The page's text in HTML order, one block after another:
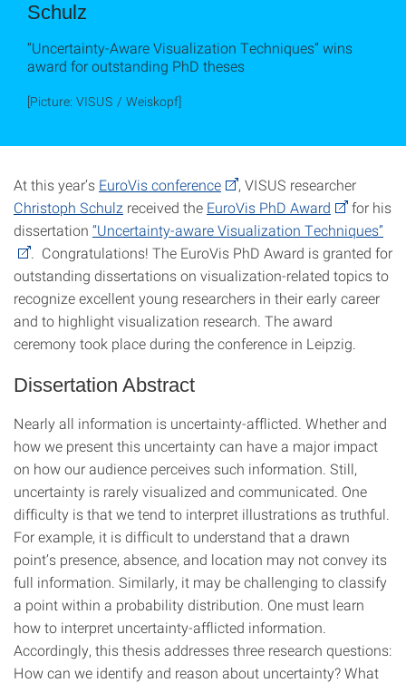
Schulz
“Uncertainty-Aware Visualization Techniques” wins
award for outstanding PhD theses
[Picture: VISUS / Weiskopf]
At this year’s EuroVis conference
, VISUS researcher
Christoph Schulz received the EuroVis PhD Award
for his
dissertation “Uncertainty-aware Visualization Techniques”
. Congratulations! The EuroVis PhD Award is granted for
outstanding dissertations on visualization-related topics to
recognize excellent young researchers in their early career
and to highlight visualization research. The award
ceremony took place during the conference in Leipzig.
Dissertation Abstract
Nearly all information is uncertainty-afflicted. Whether and
how we present this uncertainty can have a major impact
on how our audience perceives such information. Still,
uncertainty is rarely visualized and communicated. One
difficulty is that we tend to interpret illustrations as truthful.
For example, it is difficult to understand that a drawn
point’s presence, absence, and location may not convey its
full information. Similarly, it may be challenging to classify
a point within a probability distribution. One must learn
how to interpret uncertainty-afflicted information.
Accordingly, this thesis addresses three research questions:
How can we identify and reason about uncertainty? What